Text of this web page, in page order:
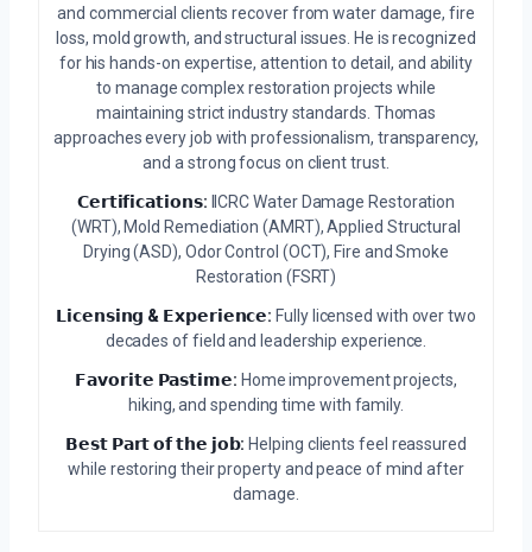
and commercial clients recover from water damage, fire
loss, mold growth, and structural issues. He is recognized
for his hands-on expertise, attention to detail, and ability
to manage complex restoration projects while
maintaining strict industry standards. Thomas
approaches every job with professionalism, transparency,
and a strong focus on client trust.
𝗖𝗲𝗿𝘁𝗶𝗳𝗶𝗰𝗮𝘁𝗶𝗼𝗻𝘀: IICRC Water Damage Restoration
(WRT), Mold Remediation (AMRT), Applied Structural
Drying (ASD), Odor Control (OCT), Fire and Smoke
Restoration (FSRT)
𝗟𝗶𝗰𝗲𝗻𝘀𝗶𝗻𝗴 & 𝗘𝘅𝗽𝗲𝗿𝗶𝗲𝗻𝗰𝗲: Fully licensed with over two
decades of field and leadership experience.
𝗙𝗮𝘃𝗼𝗿𝗶𝘁𝗲 𝗣𝗮𝘀𝘁𝗶𝗺𝗲: Home improvement projects,
hiking, and spending time with family.
𝗕𝗲𝘀𝘁 𝗣𝗮𝗿𝘁 𝗼𝗳 𝘁𝗵𝗲 𝗷𝗼𝗯: Helping clients feel reassured
while restoring their property and peace of mind after
damage.